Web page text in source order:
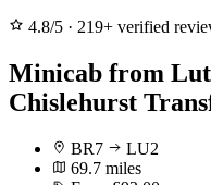
4.8/5 · 219+ verified
Minicab from
Chislehurst
BR7
LU2
69.7 miles